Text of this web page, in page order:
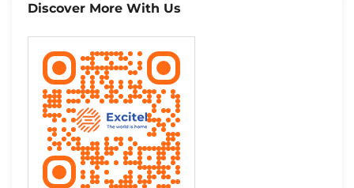
Discover More With Us